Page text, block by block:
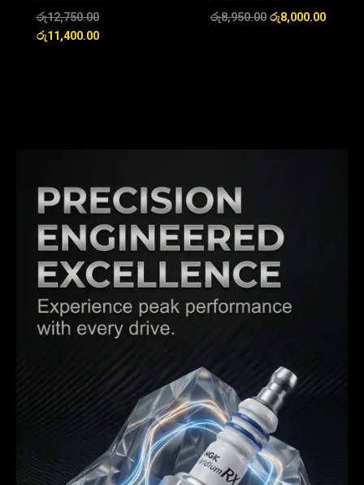
රු12,750.00
රු11,400.00
රු8,950.00 රු8,000.00